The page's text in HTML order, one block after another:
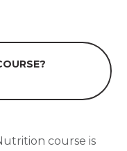
course is